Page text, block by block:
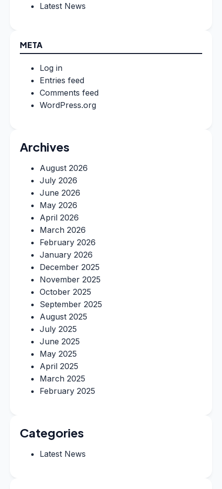
Latest News
META
Log in
Entries feed
Comments feed
WordPress.org
Archives
August 2026
July 2026
June 2026
May 2026
April 2026
March 2026
February 2026
January 2026
December 2025
November 2025
October 2025
September 2025
August 2025
July 2025
June 2025
May 2025
April 2025
March 2025
February 2025
Categories
Latest News